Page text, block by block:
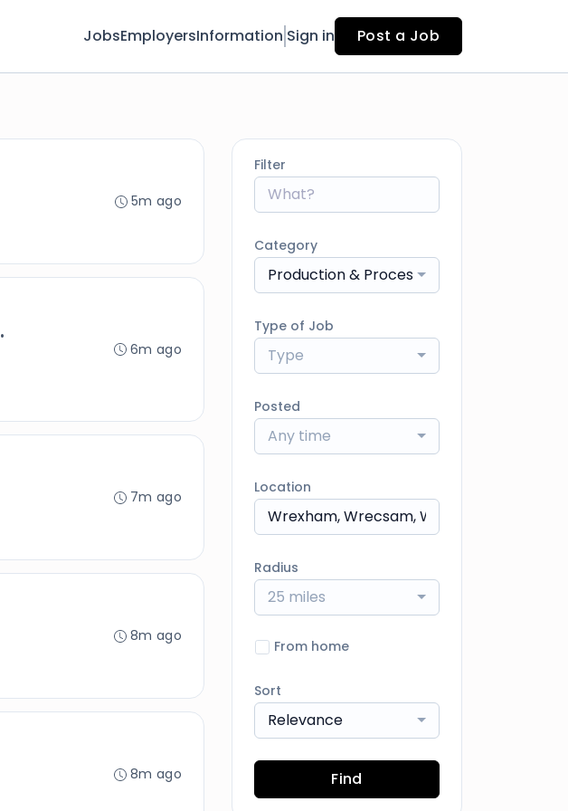
JobsEmployersInformation Sign in Post a Job
5m ago
•
6m ago
7m ago
8m ago
8m ago
Filter
Category
Production & Processing
Type of Job
Type
Posted
Any time
Location
Radius
25 miles
From home
Sort
Relevance
Find